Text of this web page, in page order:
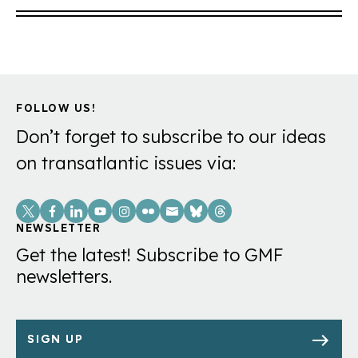
FOLLOW US!
Don’t forget to subscribe to our ideas
on transatlantic issues via:
Social
Links
NEWSLETTER
Get the latest! Subscribe to GMF
newsletters.
SIGN UP